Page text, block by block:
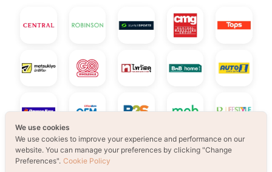
We use cookies
We use cookies to improve your experience and performance on our
website. You can manage your preferences by clicking "Change
Preferences". Cookie Policy